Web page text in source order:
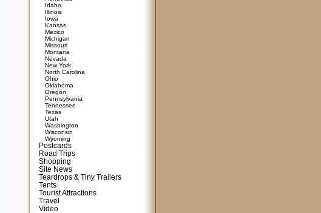
Idaho
Illinois
Iowa
Kansas
Mexico
Michigan
Missouri
Montana
Nevada
New York
North Carolina
Ohio
Oklahoma
Oregon
Pennsylvania
Tennessee
Texas
Utah
Washington
Wisconsin
Wyoming
Postcards
Road Trips
Shopping
Site News
Teardrops & Tiny Trailers
Tents
Tourist Attractions
Travel
Video